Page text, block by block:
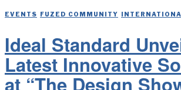
EVENTS FUZED COMMUNITY
Ideal Standard
Latest Innovative
at “The Design